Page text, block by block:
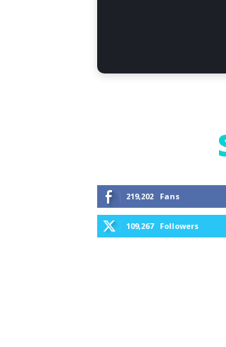
219,202 Fans
109,267 Followers